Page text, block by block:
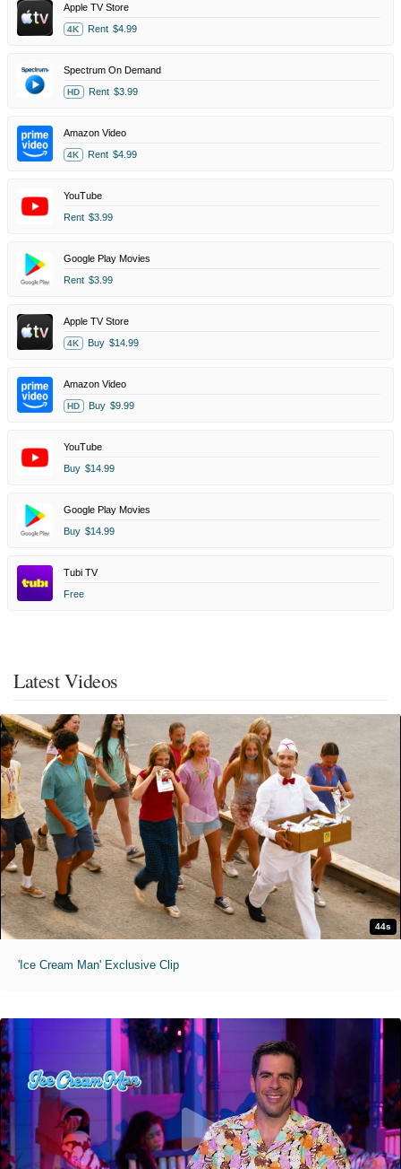
Apple TV Store
4K Rent $4.99
Spectrum On Demand
HD Rent $3.99
Amazon Video
4K Rent $4.99
YouTube
Rent $3.99
Google Play Movies
Rent $3.99
Apple TV Store
4K Buy $14.99
Amazon Video
HD Buy $9.99
YouTube
Buy $14.99
Google Play Movies
Buy $14.99
Tubi TV
Free
Latest Videos
44s
'Ice Cream Man' Exclusive Clip